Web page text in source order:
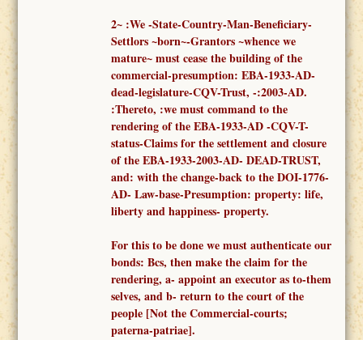
2~:We -State-Country-Man-Beneficiary-
Settlors ~born~-Grantors ~whence we
mature~must cease the building of the
commercial-presumption: EBA-1933-AD-
dead-legislature-CQV-Trust, -:2003-AD.
:Thereto, :we mustcommand tothe
rendering of theEBA-1933-AD -CQV-T-
status-Claims for the settlement and closure
of the EBA-1933-2003-AD- DEAD-TRUST,
and: with the change-back to the DOI-1776-
AD- Law-base-Presumption: property: life,
liberty and happiness- property.
For this to be done we must authenticate our
bonds: Bcs, then make the claim for the
rendering, a- appoint an executor as to-them
selves, and b- return to the court of the
people [Not theCommercial-courts;
paterna-patriae].